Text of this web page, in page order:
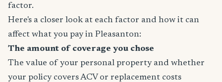
factor.
Here's a closer look at each factor and how it can
affect what you pay in Pleasanton:
The amount of coverage you chose
The value of your personal property and whether
your policy covers ACV or replacement costs